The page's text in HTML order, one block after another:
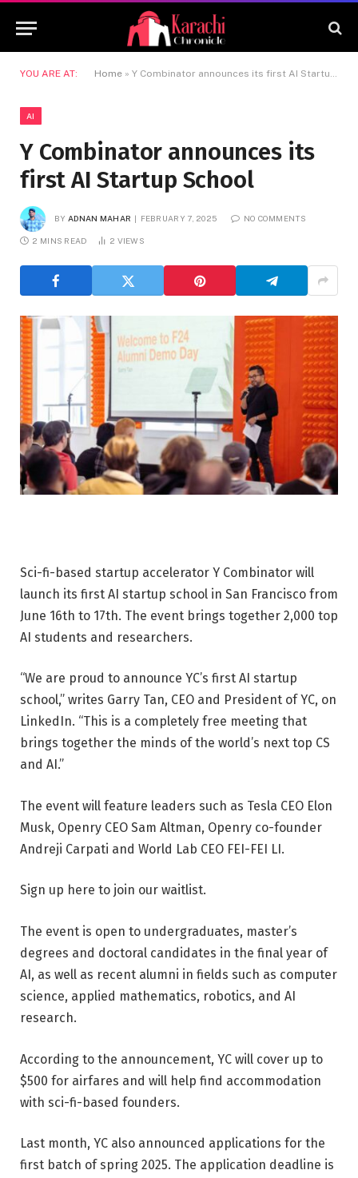
YOU ARE AT: Home » Y Combinator announces its first AI Startup School
AI
Y Combinator announces its
first AI Startup School
BY ADNAN MAHAR FEBRUARY 7, 2025 NO COMMENTS
2 MINS READ 2 VIEWS
Sci-fi-based startup accelerator Y Combinator will
launch its first AI startup school in San Francisco from
June 16th to 17th. The event brings together 2,000 top
AI students and researchers.
“We are proud to announce YC’s first AI startup
school,” writes Garry Tan, CEO and President of YC, on
LinkedIn. “This is a completely free meeting that
brings together the minds of the world’s next top CS
and AI.”
The event will feature leaders such as Tesla CEO Elon
Musk, Openry CEO Sam Altman, Openry co-founder
Andreji Carpati and World Lab CEO FEI-FEI LI.
Sign up here to join our waitlist.
The event is open to undergraduates, master’s
degrees and doctoral candidates in the final year of
AI, as well as recent alumni in fields such as computer
science, applied mathematics, robotics, and AI
research.
According to the announcement, YC will cover up to
$500 for airfares and will help find accommodation
with sci-fi-based founders.
Last month, YC also announced applications for the
first batch of spring 2025. The application deadline is